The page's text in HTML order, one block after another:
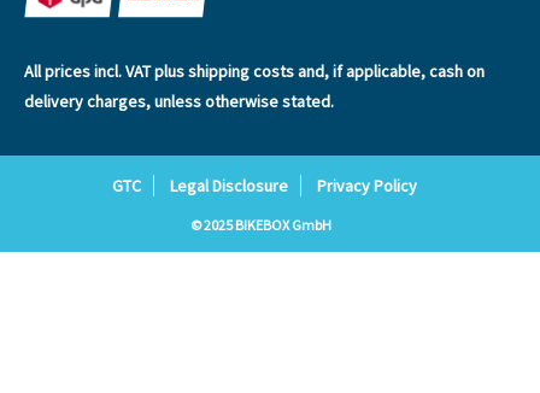
All prices incl. VAT plusshipping costsand, if applicable, cash on
delivery charges, unless otherwise stated.
GTC Legal Disclosure Privacy Policy
© 2025 BIKEBOX GmbH